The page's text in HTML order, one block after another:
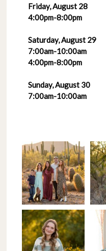
Friday, August 28
4:00pm-8:00pm
Saturday, August 29
7:00am-10:00am
4:00pm-8:00pm
Sunday, August 30
7:00am-10:00am